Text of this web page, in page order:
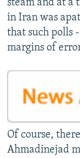
All RFE/RL
steam and at a
in Iran was
that such polls
margins of
Of course,
Ahmadinejad